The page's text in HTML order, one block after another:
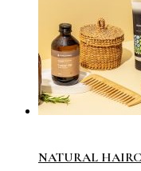
NATURAL